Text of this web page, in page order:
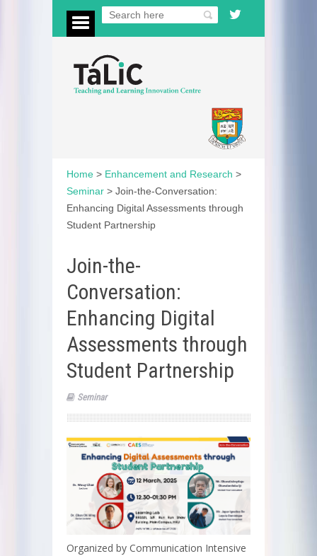
Home > Enhancement and Research >
Seminar > Join-the-Conversation:
Enhancing Digital Assessments through
Student Partnership
Join-the-
Conversation:
Enhancing Digital
Assessments through
Student Partnership
Seminar
Organized by Communication Intensive